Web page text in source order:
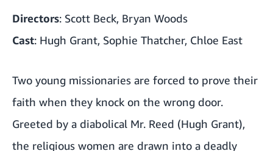
Directors: Scott Beck, Bryan Woods
Cast: Hugh Grant, Sophie Thatcher, Chloe East
Two young missionaries are forced to prove their
faith when they knock on the wrong door.
Greeted by a diabolical Mr. Reed (Hugh Grant),
the religious women are drawn into a deadly